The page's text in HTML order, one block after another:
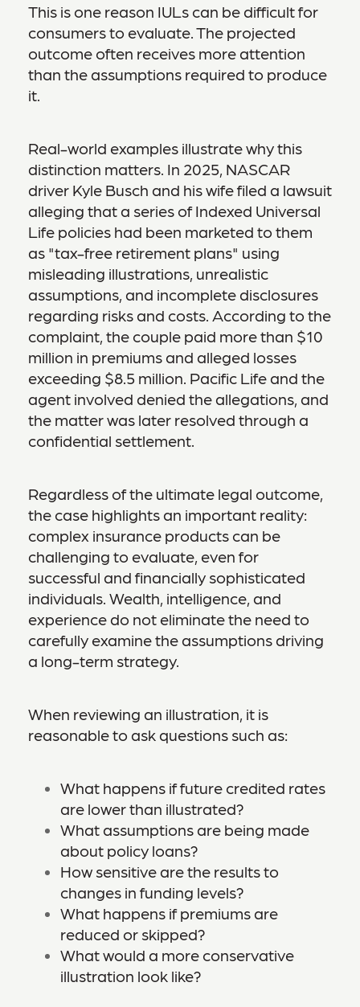
This is one reason IULs can be difficult for
consumers to evaluate. The projected
outcome often receives more attention
than the assumptions required to produce
it.
Real-world examples illustrate why this
distinction matters. In 2025, NASCAR
driver Kyle Busch and his wife filed a lawsuit
alleging that a series of Indexed Universal
Life policies had been marketed to them
as "tax-free retirement plans" using
misleading illustrations, unrealistic
assumptions, and incomplete disclosures
regarding risks and costs. According to the
complaint, the couple paid more than $10
million in premiums and alleged losses
exceeding $8.5 million. Pacific Life and the
agent involved denied the allegations, and
the matter was later resolved through a
confidential settlement.
Regardless of the ultimate legal outcome,
the case highlights an important reality:
complex insurance products can be
challenging to evaluate, even for
successful and financially sophisticated
individuals. Wealth, intelligence, and
experience do not eliminate the need to
carefully examine the assumptions driving
a long-term strategy.
When reviewing an illustration, it is
reasonable to ask questions such as:
What happens if future credited rates
are lower than illustrated?
What assumptions are being made
about policy loans?
How sensitive are the results to
changes in funding levels?
What happens if premiums are
reduced or skipped?
What would a more conservative
illustration look like?